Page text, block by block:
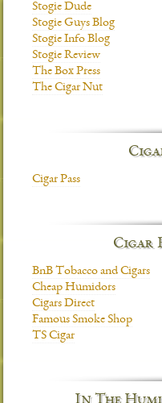
Stogie Dude
Stogie Guys Blog
Stogie Info Blog
Stogie Review
The Box Press
The Cigar Nut
Cigar Pass
Cigar
BnB Tobacco and Cigars
Cheap Humidors
Cigars Direct
Famous Smoke Shop
TS Cigar